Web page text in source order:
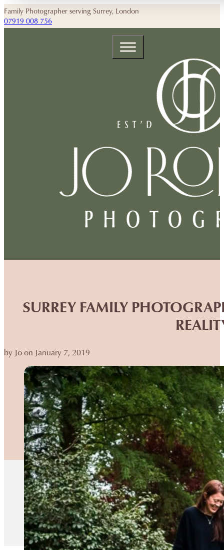
Family Photographer serving Surrey, London
07919 008 756
SURREY FAMILY
by Jo on January 7, 2019